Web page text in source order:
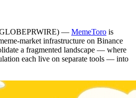
— MemeToro is
market infrastructure on Binance
a fragmented landscape — where
each live on separate tools — into